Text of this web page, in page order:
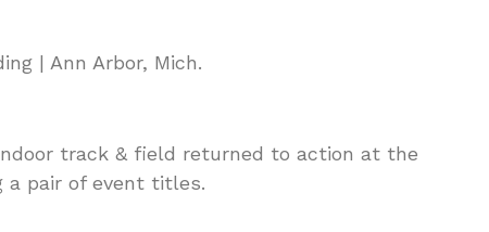
| Ann Arbor, Mich.
track & field returned to action at the
a pair of event titles.